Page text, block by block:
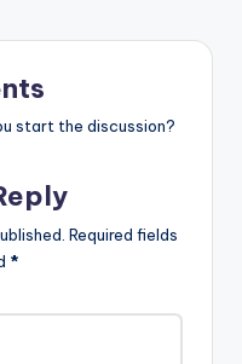
start the discussion?
Required fields
*